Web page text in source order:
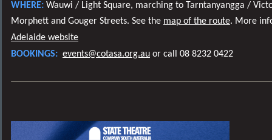
WHERE: Wauwi / Light Square, marching to Tarntanyangga /
Morphett and Gouger Streets. See the map of the route. More
Adelaide website
BOOKINGS: events@cotasa.org.au or call 08 8232 0422